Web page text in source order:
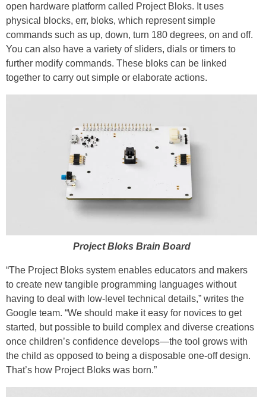
open hardware platform called Project Bloks. It uses
physical blocks, err, bloks, which represent simple
commands such as up, down, turn 180 degrees, on and off.
You can also have a variety of sliders, dials or timers to
further modify commands. These bloks can be linked
together to carry out simple or elaborate actions.
Project Bloks Brain Board
“The Project Bloks system enables educators and makers
to create new tangible programming languages without
having to deal with low-level technical details,” writes the
Google team. “We should make it easy for novices to get
started, but possible to build complex and diverse creations
once children’s confidence develops—the tool grows with
the child as opposed to being a disposable one-off design.
That’s how Project Bloks was born.”